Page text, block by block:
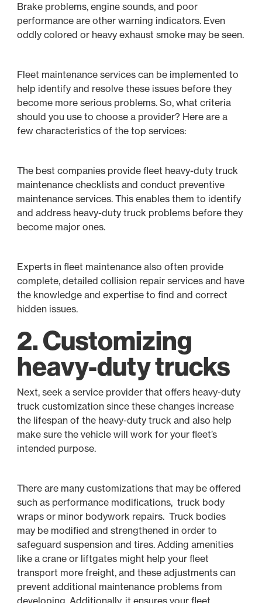
Brake problems, engine sounds, and poor
performance are other warning indicators. Even
oddly colored or heavy exhaust smoke may be seen.
Fleet maintenance services can be implemented to
help identify and resolve these issues before they
become more serious problems. So, what criteria
should you use to choose a provider? Here are a
few characteristics of the top services:
The best companies provide fleet heavy-duty truck
maintenance checklists and conduct preventive
maintenance services. This enables them to identify
and address heavy-duty truck problems before they
become major ones.
Experts in fleet maintenance also often provide
complete, detailed collision repair services and have
the knowledge and expertise to find and correct
hidden issues.
2. Customizing
heavy-duty trucks
Next, seek a service provider that offers heavy-duty
truck customization since these changes increase
the lifespan of the heavy-duty truck and also help
make sure the vehicle will work for your fleet’s
intended purpose.
There are many customizations that may be offered
such as performance modifications, truck body
wraps or minor bodywork repairs. Truck bodies
may be modified and strengthened in order to
safeguard suspension and tires. Adding amenities
like a crane or liftgates might help your fleet
transport more freight, and these adjustments can
prevent additional maintenance problems from